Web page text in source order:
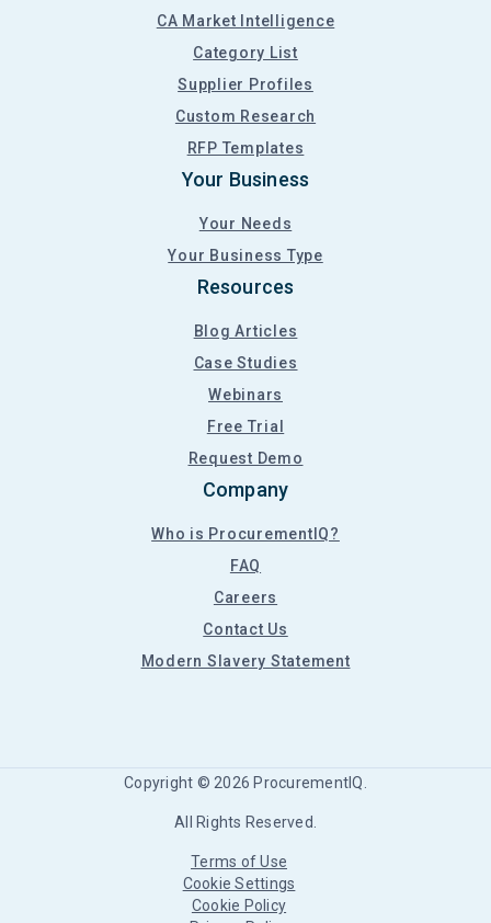
CA Market Intelligence
Category List
Supplier Profiles
Custom Research
RFP Templates
Your Business
Your Needs
Your Business Type
Resources
Blog Articles
Case Studies
Webinars
Free Trial
Request Demo
Company
Who is ProcurementIQ?
FAQ
Careers
Contact Us
Modern Slavery Statement
Copyright ©2026 ProcurementIQ.
All Rights Reserved.
Terms of Use
Cookie Settings
Cookie Policy